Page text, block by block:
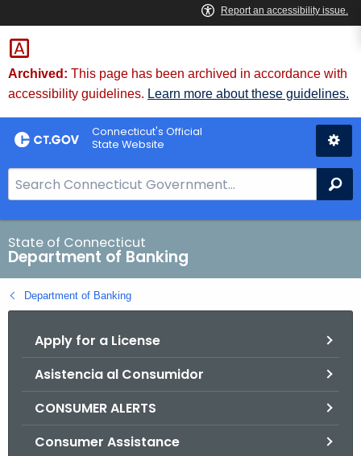
Skip
to
Content
Skip
to
Chat
Archived: This page has been archived in accordance with
accessibility guidelines. Learn more about these guidelines.
Connecticut's Official
State Website
e
a
r
c
h
B
State of Connecticut
Department of Banking
Department of Banking
Apply for a License
Asistencia al Consumidor
CONSUMER ALERTS
Consumer Assistance